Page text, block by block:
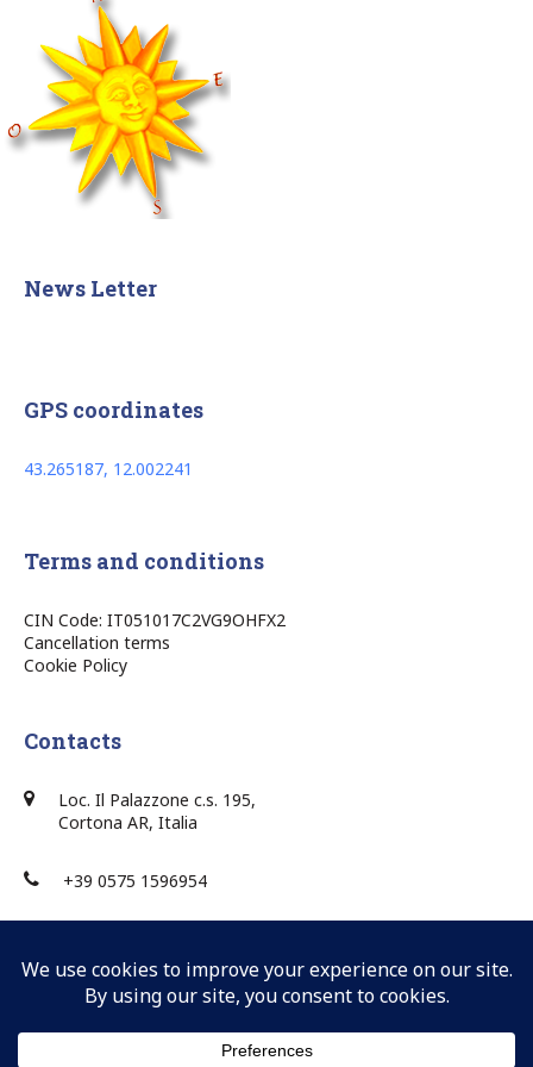
News Letter
GPS coordinates
43.265187, 12.002241
Terms and conditions
CIN Code: IT051017C2VG9OHFX2
Cancellation terms
Cookie Policy
Contacts
Loc. Il Palazzone c.s. 195,
Cortona AR, Italia
+39 0575 1596954
info@villaponente.it